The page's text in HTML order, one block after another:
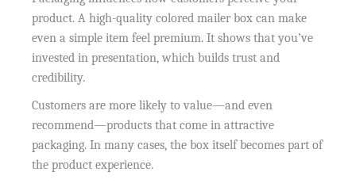
product. A high-quality colored mailer box can make
even a simple item feel premium. It shows that you’ve
invested in presentation, which builds trust and
credibility.
Customers are more likely to value—and even
recommend—products that come in attractive
packaging. In many cases, the box itself becomes part of
the product experience.